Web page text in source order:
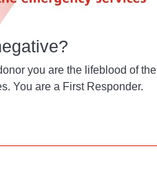
you are the lifeblood of the
You are a First Responder.